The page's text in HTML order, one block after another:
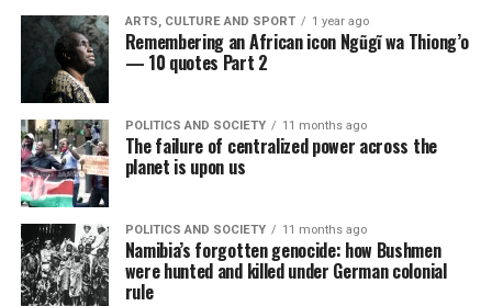
ARTS, CULTURE AND SPORT 1 year ago
Remembering an African icon Ngũgĩ wa Thiong’o
— 10 quotes Part 2
POLITICS AND SOCIETY 11 months ago
The failure of centralized power across the
planet is upon us
POLITICS AND SOCIETY 11 months ago
Namibia’s forgotten genocide: how Bushmen
were hunted and killed under German colonial
rule